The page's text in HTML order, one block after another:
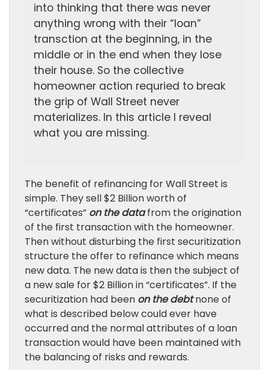
into thinking that there was never
anything wrong with their “loan”
transction at the beginning, in the
middle or in the end when they lose
their house. So the collective
homeowner action requried to break
the grip of Wall Street never
materializes. In this article I reveal
what you are missing.
The benefit of refinancing for Wall Street is
simple. They sell $2 Billion worth of
“certificates” on the data from the origination
of the first transaction with the homeowner.
Then without disturbing the first securitization
structure the offer to refinance which means
new data. The new data is then the subject of
a new sale for $2 Billion in “certificates”. If the
securitization had been on the debtnone of
what is described below could ever have
occurred and the normal attributes of a loan
transaction would have been maintained with
the balancing of risks and rewards.